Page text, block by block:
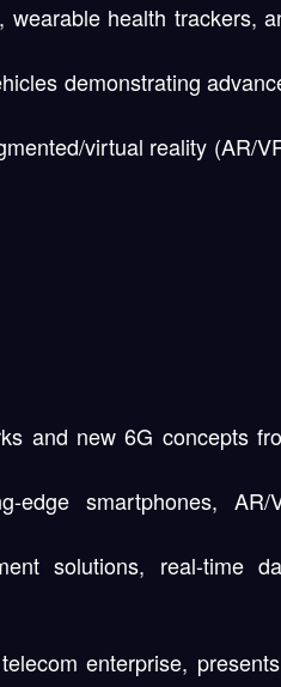
wearable health trackers,
demonstrating
virtual reality (AR/
and new 6G concepts
edge smartphones, AR/
solutions, real-time
enterprise,